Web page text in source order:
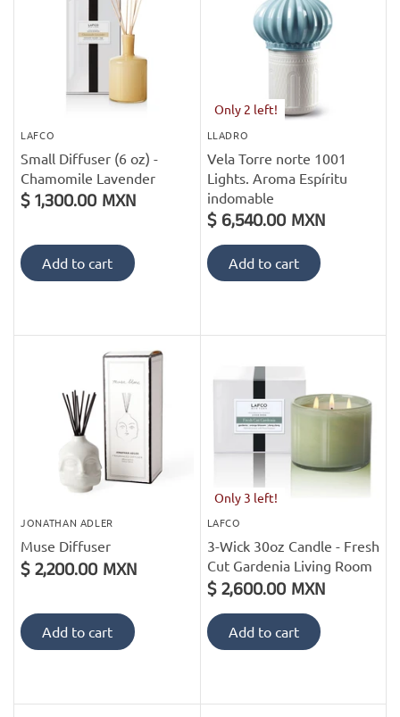
LAFCO
Small Diffuser (6 oz) -
Chamomile Lavender
$ 1,300.00 MXN
Add to cart
Only 2 left!
LLADRO
Vela Torre norte 1001
Lights. Aroma Espíritu
indomable
$ 6,540.00 MXN
Add to cart
JONATHAN ADLER
Muse Diffuser
$ 2,200.00 MXN
Add to cart
Only 3 left!
LAFCO
3-Wick 30oz Candle - Fresh
Cut Gardenia Living Room
$ 2,600.00 MXN
Add to cart